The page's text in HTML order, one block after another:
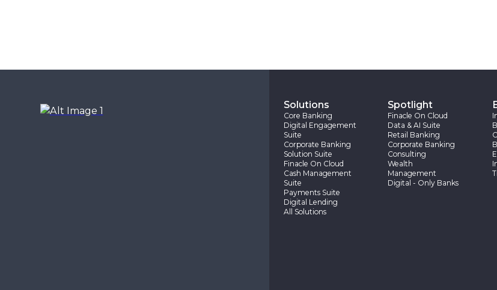
Solutions
Core Banking
Digital Engagement
Suite
Corporate Banking
Solution Suite
Finacle On Cloud
Cash Management
Suite
Payments Suite
Digital Lending
All Solutions
Spotlight
Finacle On Cloud
Data & AI Suite
Retail Banking
Corporate Banking
Consulting
Wealth
Management
Digital - Only Banks